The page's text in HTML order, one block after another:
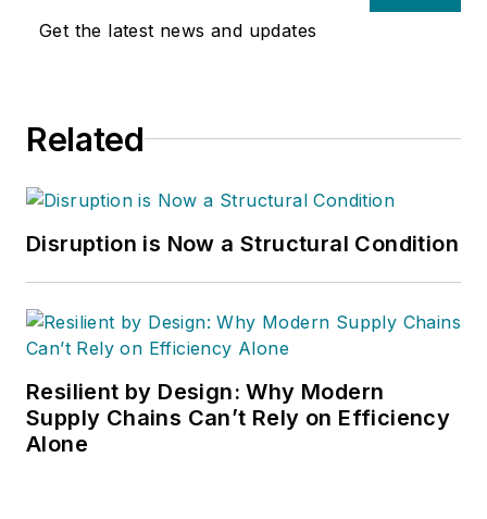
Get the latest news and updates
Related
Disruption is Now a Structural Condition
Resilient by Design: Why Modern
Supply Chains Can’t Rely on Efficiency
Alone